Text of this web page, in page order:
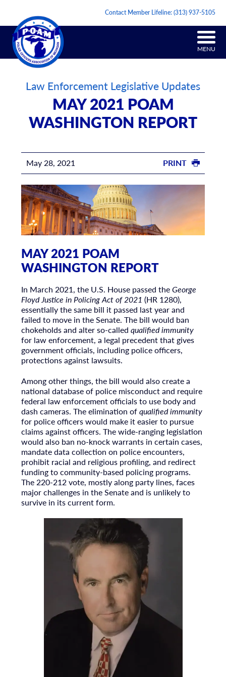
Contact Member Lifeline:(313) 937-5105
MENU
Law Enforcement Legislative Updates
MAY 2021 POAM
WASHINGTON REPORT
May 28, 2021 PRINT
MAY 2021 POAM
WASHINGTON REPORT
In March 2021, the U.S. House passed theGeorge
Floyd Justice in Policing Act of 2021 (HR 1280),
essentially the same bill it passed last year and
failed to move in the Senate. The bill would ban
chokeholds and alter so-called qualified immunity
for law enforcement, a legal precedent that gives
government officials, including police officers,
protections against lawsuits.
Among other things, the bill would also create a
national database of police misconduct and require
federal law enforcement officials to use body and
dash cameras. The elimination ofqualified immunity
for police officers would make it easier to pursue
claims against officers. The wide-ranging legislation
would also ban no-knock warrants in certain cases,
mandate data collection on police encounters,
prohibit racial and religious profiling, and redirect
funding to community-based policing programs.
The 220-212 vote, mostly along party lines, faces
major challenges in the Senate and is unlikely to
survive in its current form.